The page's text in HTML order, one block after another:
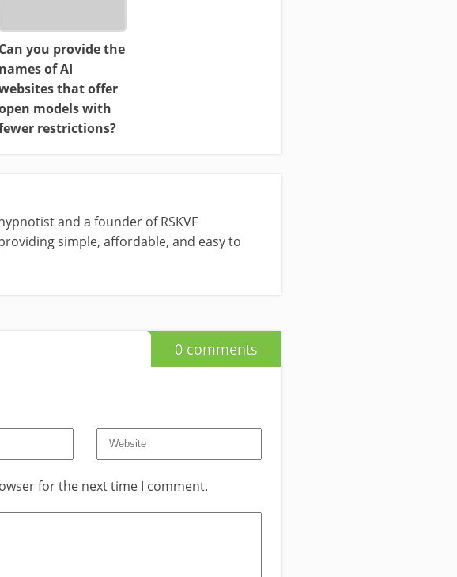
Can you provide the
names of AI
that offer
models with
restrictions?
and a founder of RSKVF
simple, affordable, and easy to
0 comments
for the next time I comment.